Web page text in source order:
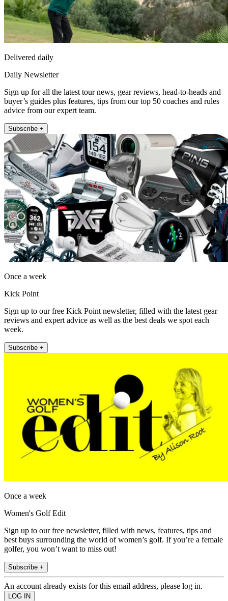
Delivered daily
Daily Newsletter
Sign up for all the latest tour news, gear reviews, head-to-heads and
buyer’s guides plus features, tips from our top 50 coaches and rules
advice from our expert team.
Subscribe +
Once a week
Kick Point
Sign up to our free Kick Point newsletter, filled with the latest gear
reviews and expert advice as well as the best deals we spot each
week.
Subscribe +
Once a week
Women's Golf Edit
Sign up to our free newsletter, filled with news, features, tips and
best buys surrounding the world of women’s golf. If you’re a female
golfer, you won’t want to miss out!
Subscribe +
An account already exists for this email address, please log in.